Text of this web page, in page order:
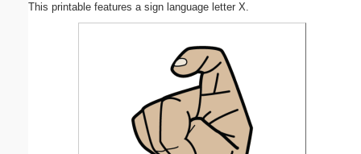
This printable features a sign language letter X.